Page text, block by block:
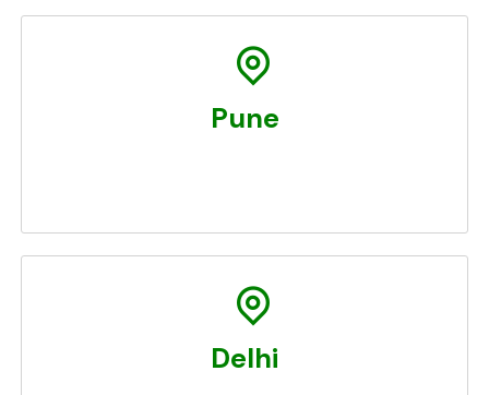
Pune
Delhi